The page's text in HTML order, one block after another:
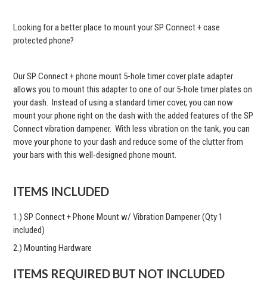
Looking for a better place to mount your SP Connect + case
protected phone?
Our SP Connect + phone mount 5-hole timer cover plate adapter
allows you to mount this adapter to one of our 5-hole timer plates on
your dash. Instead of using a standard timer cover, you can now
mount your phone right on the dash with the added features of the SP
Connect vibration dampener. With less vibration on the tank, you can
move your phone to your dash and reduce some of the clutter from
your bars with this well-designed phone mount.
ITEMS INCLUDED
1.) SP Connect + Phone Mount w/ Vibration Dampener (Qty 1
included)
2.) Mounting Hardware
ITEMS REQUIRED BUT NOT INCLUDED